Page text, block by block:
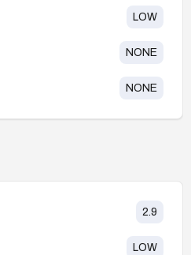
LOW
NONE
NONE
2.9
LOW